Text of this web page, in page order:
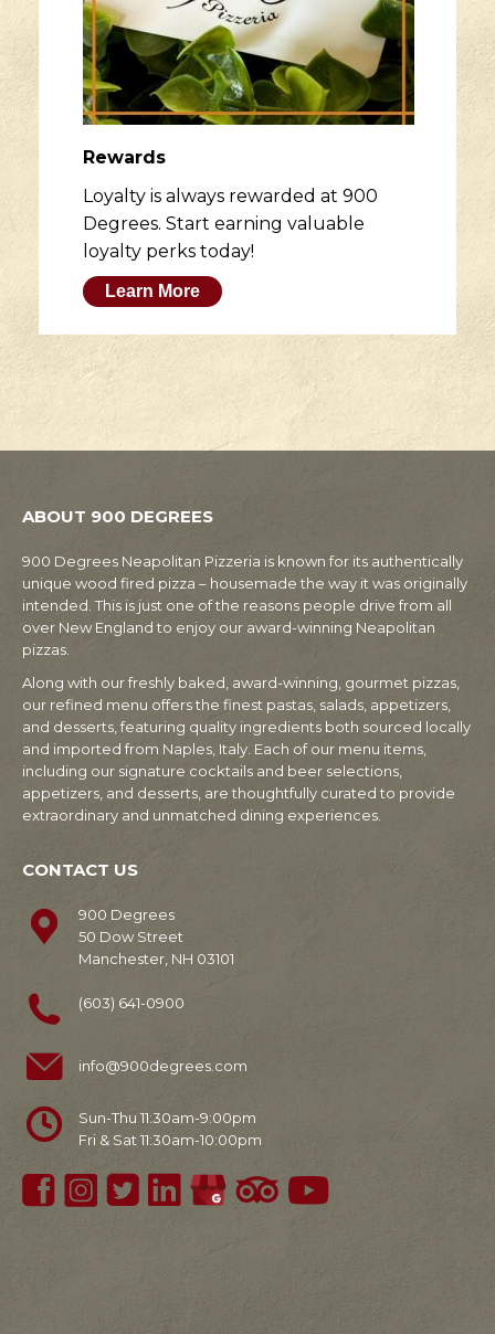
Rewards
Loyalty is always rewarded at 900
Degrees. Start earning valuable
loyalty perks today!
Learn More
ABOUT 900 DEGREES
900 Degrees Neapolitan Pizzeria is known for its authentically
unique wood fired pizza – housemade the way it was originally
intended. This is just one of the reasons people drive from all
over New England to enjoy our award-winning Neapolitan
pizzas.
Along with our freshly baked, award-winning, gourmet pizzas,
our refined menu offers the finest pastas, salads, appetizers,
and desserts, featuring quality ingredients both sourced locally
and imported from Naples, Italy. Each of our menu items,
including our signature cocktails and beer selections,
appetizers, and desserts, are thoughtfully curated to provide
extraordinary and unmatched dining experiences.
CONTACT US
900 Degrees
50 Dow Street
Manchester, NH 03101
(603) 641-0900
info@900degrees.com
Sun-Thu 11:30am-9:00pm
Fri & Sat 11:30am-10:00pm